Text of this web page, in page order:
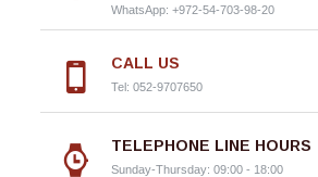
WhatsApp: +972-54-703-98-20
CALL US
Tel: 052-9707650
TELEPHONE LINE HOURS
Sunday-Thursday: 09:00 - 18:00